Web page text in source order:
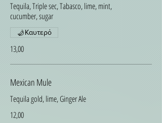
Tequila, Triple sec, Tabasco, lime, mint,
cucumber, sugar
13,00
Καυτερό
Mexican Mule
Tequila gold, lime, Ginger Ale
12,00